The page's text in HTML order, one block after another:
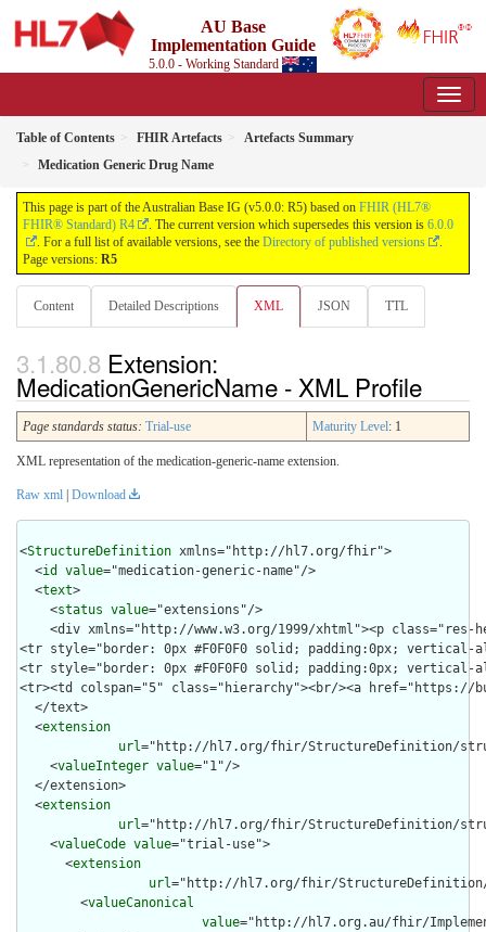
AU Base
Implementation Guide
5.0.0 - Working Standard
Table of Contents FHIR Artefacts
Artefacts Summary
Medication Generic Drug Name
This page is part of the Australian Base IG (v5.0.0: R5) based on FHIR (HL7®
FHIR® Standard) R4
. The current version which supersedes this version is 6.0.0
. For a full list of available versions, see the Directory of published versions
.
Page versions: R5
Content Detailed Descriptions XML JSON TTL
Extension:
MedicationGenericName - XML Profile
Page standards status: Trial-use Maturity Level: 1
XML representation of the medication-generic-name extension.
Raw xml Download
<StructureDefinition xmlns="http://hl7.org/fhir">
  <
id value="medication-generic-name"/>
  <
text>
    <
status value="extensions"/>
<div xmlns="http://www.w3.org/1999/xhtml"><p
<tr style="border: 0px #F0F0F0 solid; padding:0px; vertical-
<tr style="border: 0px #F0F0F0 solid; padding:0px;
<tr><td colspan="5" class="hierarchy"><br/><a href="https://build.fhir.org/
  </text>
  <
extension
url="http://hl7.org/fhir/StructureDefinition/
    <
valueInteger value="1"/>
  </extension>
  <
extension
url="http://hl7.org/fhir/StructureDefinition/
    <
valueCode value="trial-use">
      <
extension
url="http://hl7.org/fhir/StructureDefinition/
        <
valueCanonical
value="http://hl7.org.au/fhir/